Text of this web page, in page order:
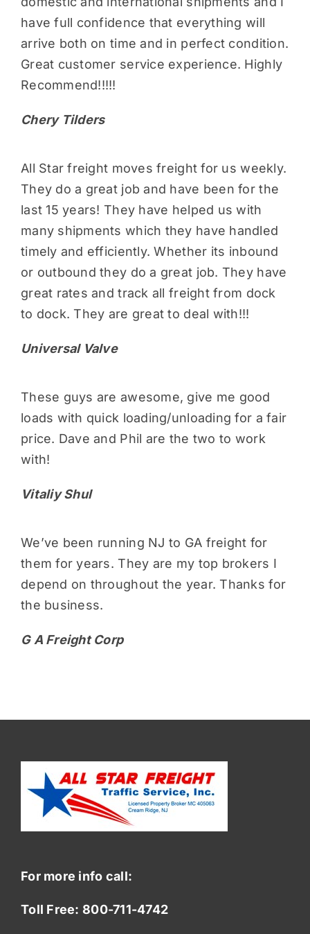
have full confidence that everything will
arrive both on time and in perfect condition.
Great customer service experience. Highly
Recommend!!!!!
Chery Tilders
All Star freight moves freight for us weekly.
They do a great job and have been for the
last 15 years! They have helped us with
many shipments which they have handled
timely and efficiently. Whether its inbound
or outbound they do a great job. They have
great rates and track all freight from dock
to dock. They are great to deal with!!!
Universal Valve
These guys are awesome, give me good
loads with quick loading/unloading for a fair
price. Dave and Phil are the two to work
with!
Vitaliy Shul
We’ve been running NJ to GA freight for
them for years. They are my top brokers I
depend on throughout the year. Thanks for
the business.
G A Freight Corp
For more info call:
Toll Free: 800-711-4742